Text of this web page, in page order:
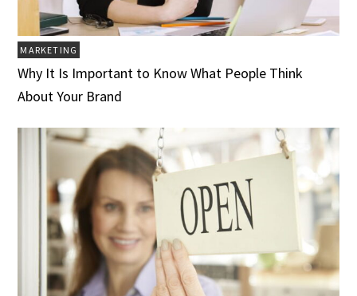
MARKETING
Why It Is Important to Know What People Think
About Your Brand